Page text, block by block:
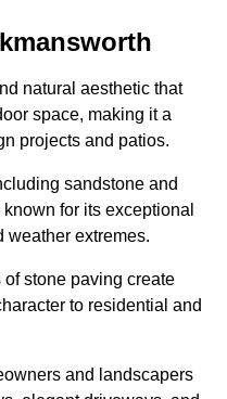
natural aesthetic that
space, making it a
projects and patios.
sandstone and
for its exceptional
weather extremes.
stone paving create
to residential and
and landscapers